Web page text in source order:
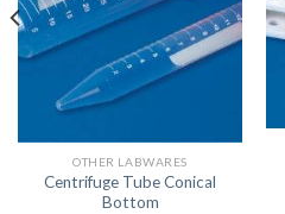
OTHER LABWARES
Centrifuge Tube Conical
Bottom